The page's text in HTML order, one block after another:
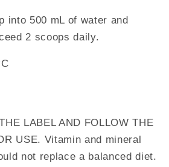
into 500 mL of water and
2 scoops daily.
LABEL AND FOLLOW THE
USE. Vitamin and mineral
not replace a balanced diet.